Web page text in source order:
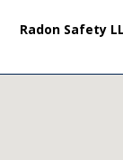
Radon Safety